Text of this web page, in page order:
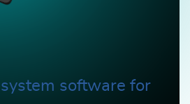
software for